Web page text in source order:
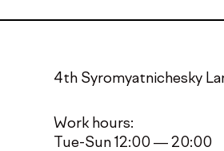
4th Syromyatnichesky
Work hours:
Tue-Sun 12:00 — 20:00